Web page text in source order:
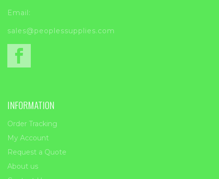
Email:
sales@peoplessupplies.com
INFORMATION
Order Tracking
My Account
Request a Quote
About us